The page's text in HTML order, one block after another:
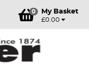
0 My Basket
£0.00